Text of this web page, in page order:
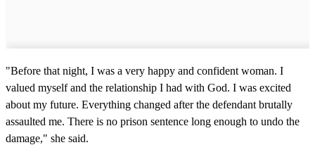
"Before that night, I was a very happy and confident woman. I
valued myself and the relationship I had with God. I was excited
about my future. Everything changed after the defendant brutally
assaulted me. There is no prison sentence long enough to undo the
damage," she said.